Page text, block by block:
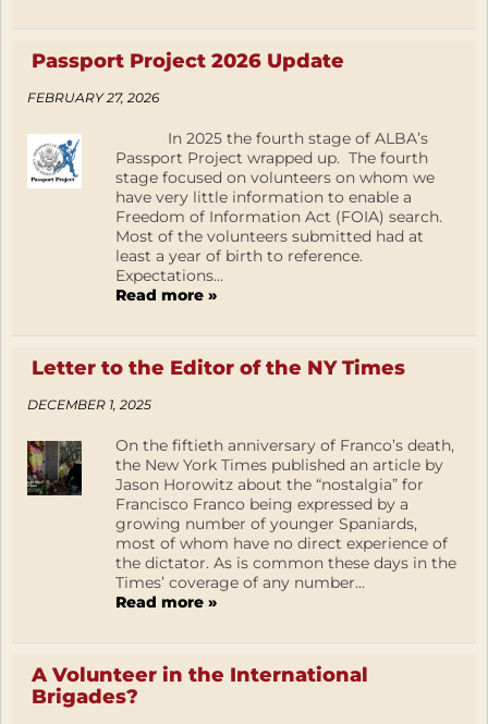
Passport Project 2026 Update
FEBRUARY 27, 2026
In 2025 the fourth stage of ALBA’s
Passport Project wrapped up. The fourth
stage focused on volunteers on whom we
have very little information to enable a
Freedom of Information Act (FOIA) search.
Most of the volunteers submitted had at
least a year of birth to reference.
Expectations...
Read more »
Letter to the Editor of the NY Times
DECEMBER 1, 2025
On the fiftieth anniversary of Franco’s death,
the New York Times published an article by
Jason Horowitz about the “nostalgia” for
Francisco Franco being expressed by a
growing number of younger Spaniards,
most of whom have no direct experience of
the dictator. As is common these days in the
Times’ coverage of any number...
Read more »
A Volunteer in the International
Brigades?